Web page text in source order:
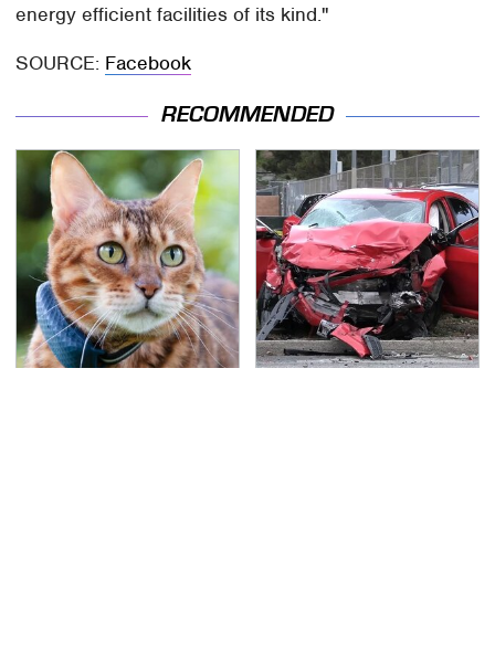
energy efficient facilities of its kind."
SOURCE: Facebook
RECOMMENDED